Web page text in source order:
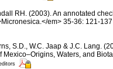
RH. (2003). An annotated
em> 35-36: 121-
S.D., W.C. Jaap & J.C. Lang.
Mexico–Origins, Waters, and